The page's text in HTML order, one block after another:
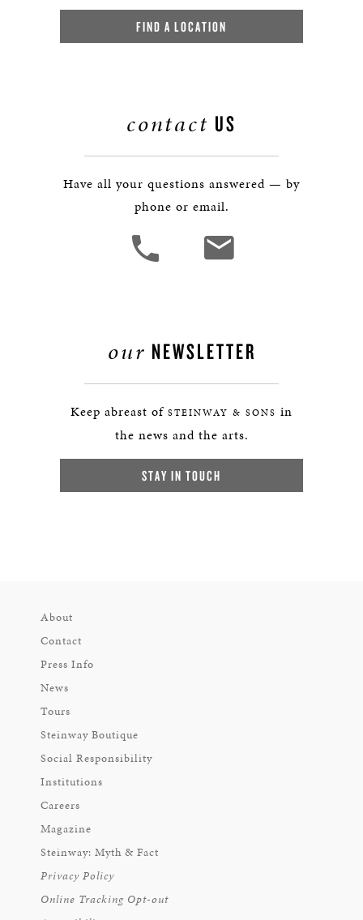
FIND A LOCATION
contact US
Have all your questions answered — by
phone or email.
our NEWSLETTER
Keep abreast of STEINWAY & SONS in
the news and the arts.
STAY IN TOUCH
About
Contact
Press Info
News
Tours
Steinway Boutique
Social Responsibility
Institutions
Careers
Magazine
Steinway: Myth & Fact
Privacy Policy
Online Tracking Opt-out